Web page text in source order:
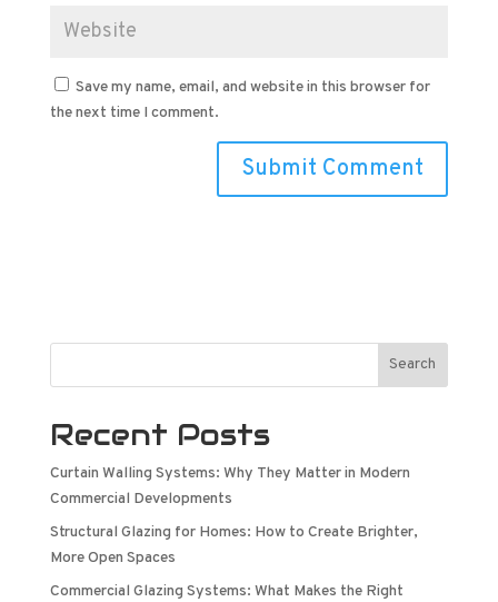
Save my name, email, and website in this browser for
the next time I comment.
Search
Recent Posts
Curtain Walling Systems: Why They Matter in Modern
Commercial Developments
Structural Glazing for Homes: How to Create Brighter,
More Open Spaces
Commercial Glazing Systems: What Makes the Right